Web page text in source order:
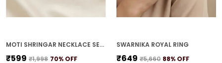
MOTI SHRINGAR NECKLACE SET FOR WOMEN
₹599 ₹1,998 70% OFF
SWARNIKA ROYAL RING
₹649 ₹5,660 88% OFF